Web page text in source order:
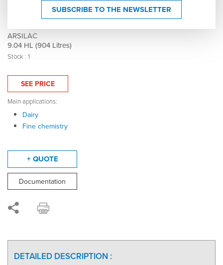
316 stainless steel tank - Double-walled - Model
MTLM1000R - Mixing - Agitator - 006222
ARSILAC
9.04 HL (904 Litres)
Stock : 1
SEE PRICE
Main applications:
Dairy
Fine chemistry
+ QUOTE
Documentation
DETAILED DESCRIPTION :
SUBSCRIBE TO THE NEWSLETTER